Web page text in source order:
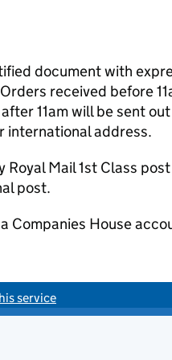
document with
received before
11am will be sent
international address.
Royal Mail 1st Class
post.
Companies House
service